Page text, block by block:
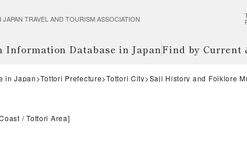
TRAVEL AND TOURISM ASSOCIATION
Information Database in JapanFind by Current
in Japan Tottori Prefecture Tottori City Saji History and Folklore
Tottori Area]